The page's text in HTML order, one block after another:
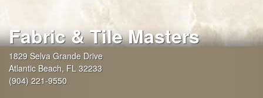
Fabric & Tile Masters
1829 Selva Grande Drive
Atlantic Beach, FL 32233
(904) 221-9550